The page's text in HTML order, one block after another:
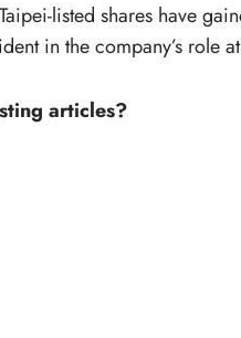
listed shares have
in the company’s role
articles?